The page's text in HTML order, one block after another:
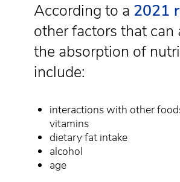
According to a 2021
other factors that can
the absorption of
include:
interactions with other
vitamins
dietary fat intake
alcohol
age